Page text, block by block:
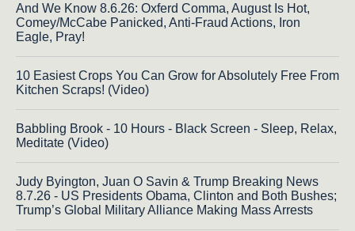
And We Know 8.6.26: Oxferd Comma, August Is Hot,
Comey/McCabe Panicked, Anti-Fraud Actions, Iron
Eagle, Pray!
10 Easiest Crops You Can Grow for Absolutely Free From
Kitchen Scraps! (Video)
Babbling Brook - 10 Hours - Black Screen - Sleep, Relax,
Meditate (Video)
Judy Byington, Juan O Savin & Trump Breaking News
8.7.26 - US Presidents Obama, Clinton and Both Bushes;
Trump’s Global Military Alliance Making Mass Arrests